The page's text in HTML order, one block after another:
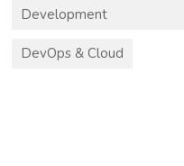
Development
DevOps & Cloud